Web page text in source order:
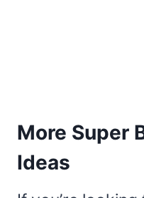
More Super
Ideas